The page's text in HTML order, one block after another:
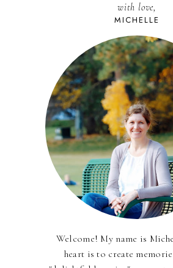
with love,
MICHELLE
Welcome! My name is
heart is to create